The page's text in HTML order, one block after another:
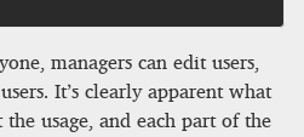
managers can edit users,
It’s clearly apparent what
usage, and each part of the